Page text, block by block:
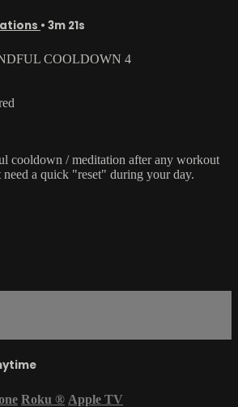
• 3m 21s
COOLDOWN 4
cooldown / meditation after any workout
a quick "reset" during your day.
Roku ® Apple TV